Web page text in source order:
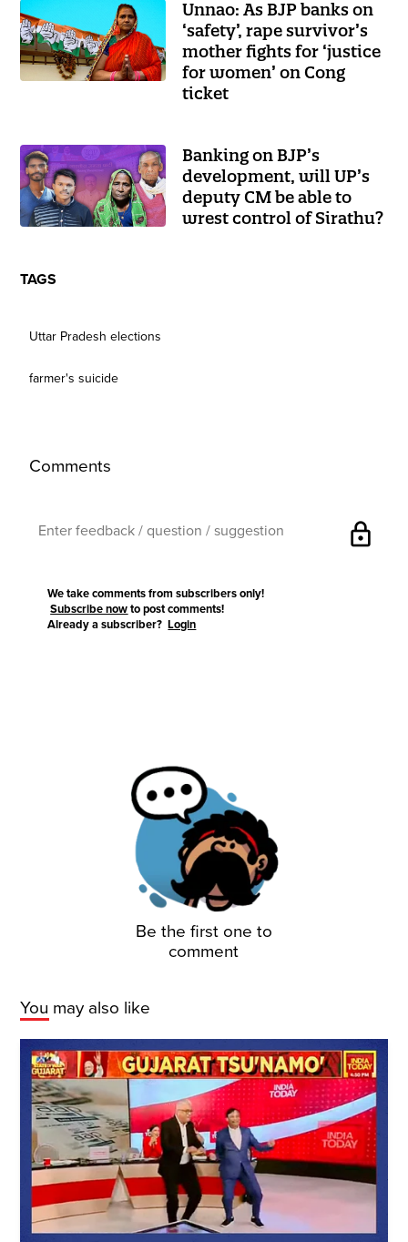
Unnao: As BJP banks on
‘safety’, rape survivor’s
mother fights for ‘justice
for women’ on Cong
ticket
Banking on BJP’s
development, will UP’s
deputy CM be able to
wrest control of Sirathu?
TAGS
Uttar Pradesh elections
farmer's suicide
Comments
lock
We take comments from subscribers only!
Subscribe now to post comments!
Already a subscriber?Login
Be the first one to
comment
You may also like